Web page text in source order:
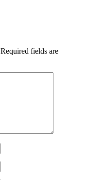
Required fields are